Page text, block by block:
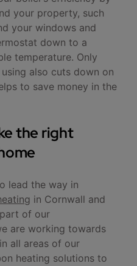
your property, such
your windows and
down to a
temperature. Only
also cuts down on
to save money in the
the right
lead the way in
in Cornwall and
of our
are working towards
all areas of our
heating solutions to